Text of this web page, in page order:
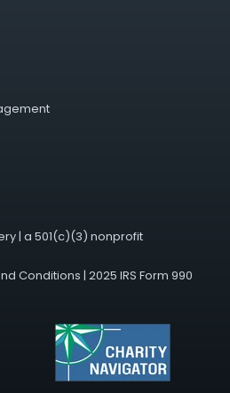
| a 501(c)(3) nonprofit
Conditions | 2025 IRS Form 990